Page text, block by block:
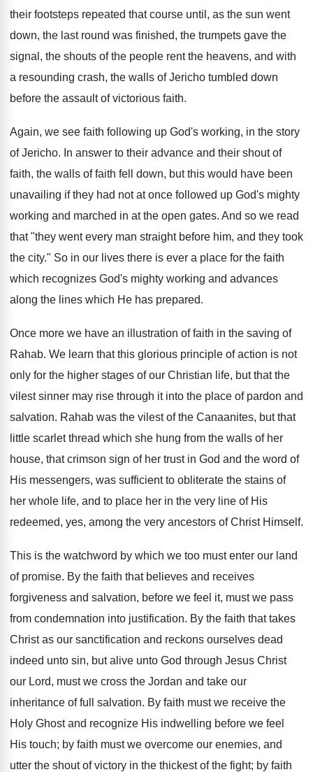
their footsteps repeated that course until, as the sun went
down, the last round was finished, the trumpets gave the
signal, the shouts of the people rent the heavens, and with
a resounding crash, the walls of Jericho tumbled down
before the assault of victorious faith.
Again, we see faith following up God's working, in the story
of Jericho. In answer to their advance and their shout of
faith, the walls of faith fell down, but this would have been
unavailing if they had not at once followed up God's mighty
working and marched in at the open gates. And so we read
that "they went every man straight before him, and they took
the city." So in our lives there is ever a place for the faith
which recognizes God's mighty working and advances
along the lines which He has prepared.
Once more we have an illustration of faith in the saving of
Rahab. We learn that this glorious principle of action is not
only for the higher stages of our Christian life, but that the
vilest sinner may rise through it into the place of pardon and
salvation. Rahab was the vilest of the Canaanites, but that
little scarlet thread which she hung from the walls of her
house, that crimson sign of her trust in God and the word of
His messengers, was sufficient to obliterate the stains of
her whole life, and to place her in the very line of His
redeemed, yes, among the very ancestors of Christ Himself.
This is the watchword by which we too must enter our land
of promise. By the faith that believes and receives
forgiveness and salvation, before we feel it, must we pass
from condemnation into justification. By the faith that takes
Christ as our sanctification and reckons ourselves dead
indeed unto sin, but alive unto God through Jesus Christ
our Lord, must we cross the Jordan and take our
inheritance of full salvation. By faith must we receive the
Holy Ghost and recognize His indwelling before we feel
His touch; by faith must we overcome our enemies, and
utter the shout of victory in the thickest of the fight; by faith